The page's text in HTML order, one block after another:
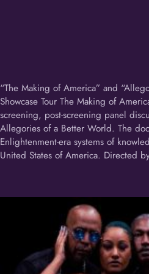
“The Making of America” and
Showcase Tour The Making of
screening, post-screening panel
Allegories of a Better World. The
Enlightenment-era systems of
United States of America. Directed